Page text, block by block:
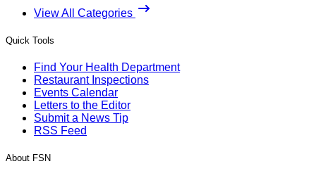
View All Categories
Quick Tools
Find Your Health Department
Restaurant Inspections
Events Calendar
Letters to the Editor
Submit a News Tip
RSS Feed
About FSN